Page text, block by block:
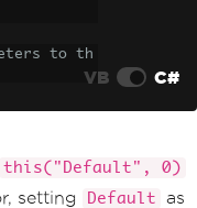
to th
VB C#
this("Default", 0)
setting Default
as